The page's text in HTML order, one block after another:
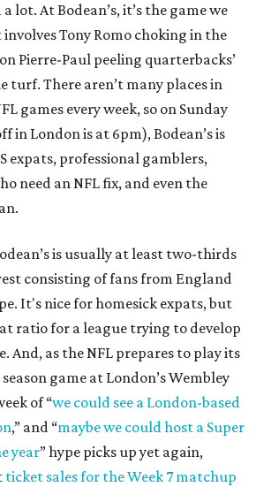
lot. At Bodean’s, it’s the game we
Tony Romo choking in the
Pierre-Paul peeling quarterbacks’
turf. There aren’t many places in
games every week, so on Sunday
in London is at 6pm), Bodean’s is
expats, professional gamblers,
need an NFL fix, and even the
is usually at least two-thirds
consisting of fans from England
It's nice for homesick expats, but
ratio for a league trying to develop
And, as the NFL prepares to play its
game at London’s Wembley
of “we could see a London-based
,” and “maybe we could host a Super
year” hype picks up yet again,
ticket sales for the Week 7 matchup